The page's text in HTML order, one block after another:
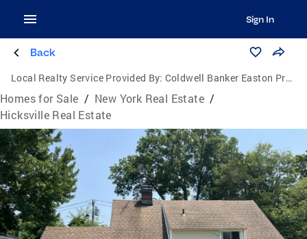
Sign In
Back
Local Realty Service Provided By: Coldwell Banker Easton Properties
Homes for Sale / New York Real Estate /
Hicksville Real Estate